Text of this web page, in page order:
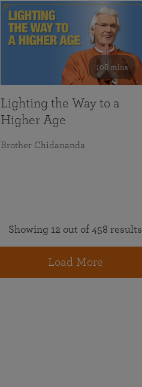
108 mins
Lighting the Way to a
Higher Age
Brother Chidananda
Showing 12 out of 458 results
Load More